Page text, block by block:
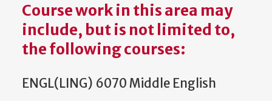
Course work in this area may
include, but is not limited to,
the following courses:
ENGL(LING) 6070 Middle English